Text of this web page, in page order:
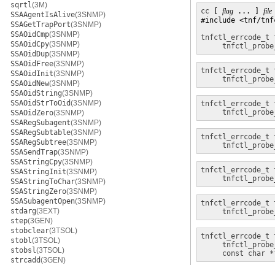
sqrtl(3M)
SSAAgentIsAlive(3SNMP)
SSAGetTrapPort(3SNMP)
SSAOidCmp(3SNMP)
SSAOidCpy(3SNMP)
SSAOidDup(3SNMP)
SSAOidFree(3SNMP)
SSAOidInit(3SNMP)
SSAOidNew(3SNMP)
SSAOidString(3SNMP)
SSAOidStrToOid(3SNMP)
SSAOidZero(3SNMP)
SSARegSubagent(3SNMP)
SSARegSubtable(3SNMP)
SSARegSubtree(3SNMP)
SSASendTrap(3SNMP)
SSAStringCpy(3SNMP)
SSAStringInit(3SNMP)
SSAStringToChar(3SNMP)
SSAStringZero(3SNMP)
SSASubagentOpen(3SNMP)
stdarg(3EXT)
step(3GEN)
stobclear(3TSOL)
stobl(3TSOL)
stobsl(3TSOL)
strcadd(3GEN)
cc flag ... ] file
#include <tnf/
tnfctl_errcode_t
tnfctl_errcode_t
tnfctl_errcode_t
tnfctl_errcode_t
tnfctl_errcode_t
tnfctl_errcode_t
tnfctl_errcode_t
const char *